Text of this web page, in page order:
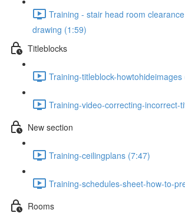
Training - stair head room
drawing (1:59)
Titleblocks
Training-titleblock-howtohideimages
Training-video-correcting-incorrect-
New section
Training-ceilingplans (7:47)
Training-schedules-sheet-how-to-
Rooms